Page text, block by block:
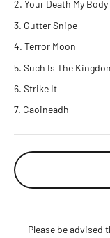
Your Death My Body
Gutter Snipe
Terror Moon
Such Is The
Strike It
Caoineadh
Please be advised